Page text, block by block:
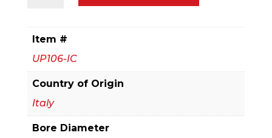
1-
1/4"
Convex
Radius
Cutters
Item #
UP106-IC
Country of Origin
Italy
Bore Diameter